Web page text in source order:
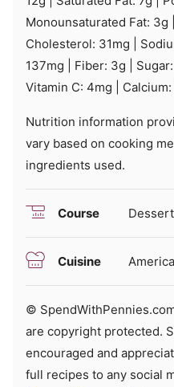
Monounsaturated Fat: 3g
Cholesterol: 31mg
137mg Fiber: 3g Sugar:
Vitamin C: 4mg Calcium:
Nutrition information provided is an estimate and will
vary based on cooking
ingredients used.
Course Dessert
Cuisine
© SpendWithPennies.com. Content and photographs
are copyright protected.
encouraged and
full recipes to any social